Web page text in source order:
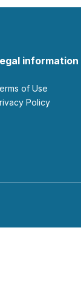
information
Terms of Use
Privacy Policy